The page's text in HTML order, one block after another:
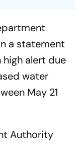
a statement
alert due
water
May 21
Authority